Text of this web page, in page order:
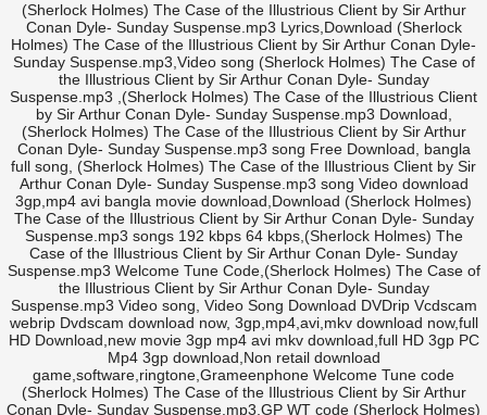
(Sherlock Holmes) The Case of the Illustrious Client by Sir Arthur
Conan Dyle- Sunday Suspense.mp3 Lyrics,Download (Sherlock
Holmes) The Case of the Illustrious Client by Sir Arthur Conan Dyle-
Sunday Suspense.mp3,Video song (Sherlock Holmes) The Case of
the Illustrious Client by Sir Arthur Conan Dyle- Sunday
Suspense.mp3 ,(Sherlock Holmes) The Case of the Illustrious Client
by Sir Arthur Conan Dyle- Sunday Suspense.mp3 Download,
(Sherlock Holmes) The Case of the Illustrious Client by Sir Arthur
Conan Dyle- Sunday Suspense.mp3 song Free Download, bangla
full song, (Sherlock Holmes) The Case of the Illustrious Client by Sir
Arthur Conan Dyle- Sunday Suspense.mp3 song Video download
3gp,mp4 avi bangla movie download,Download (Sherlock Holmes)
The Case of the Illustrious Client by Sir Arthur Conan Dyle- Sunday
Suspense.mp3 songs 192 kbps 64 kbps,(Sherlock Holmes) The
Case of the Illustrious Client by Sir Arthur Conan Dyle- Sunday
Suspense.mp3 Welcome Tune Code,(Sherlock Holmes) The Case of
the Illustrious Client by Sir Arthur Conan Dyle- Sunday
Suspense.mp3 Video song, Video Song Download DVDrip Vcdscam
webrip Dvdscam download now, 3gp,mp4,avi,mkv download now,full
HD Download,new movie 3gp mp4 avi mkv download,full HD 3gp PC
Mp4 3gp download,Non retail download
game,software,ringtone,Grameenphone Welcome Tune code
(Sherlock Holmes) The Case of the Illustrious Client by Sir Arthur
Conan Dyle- Sunday Suspense.mp3,GP WT code (Sherlock Holmes)